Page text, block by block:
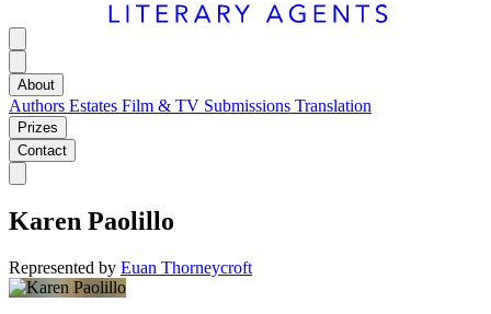
About
Authors Estates Film & TV Submissions Translation
Prizes
Contact
Karen Paolillo
Represented by Euan Thorneycroft